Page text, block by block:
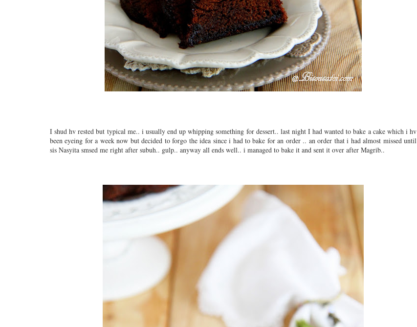
I shud hv rested but typical me.. i usually end up whipping something for dessert.. last night I had wanted to bake a cake which i hv
been eyeing for a week now but decided to forgo the idea since i had to bake for an order .. an order that i had almost missed until
sis Nasyita smsed me right after subuh.. gulp.. anyway all ends well.. i managed to bake it and sent it over after Magrib..